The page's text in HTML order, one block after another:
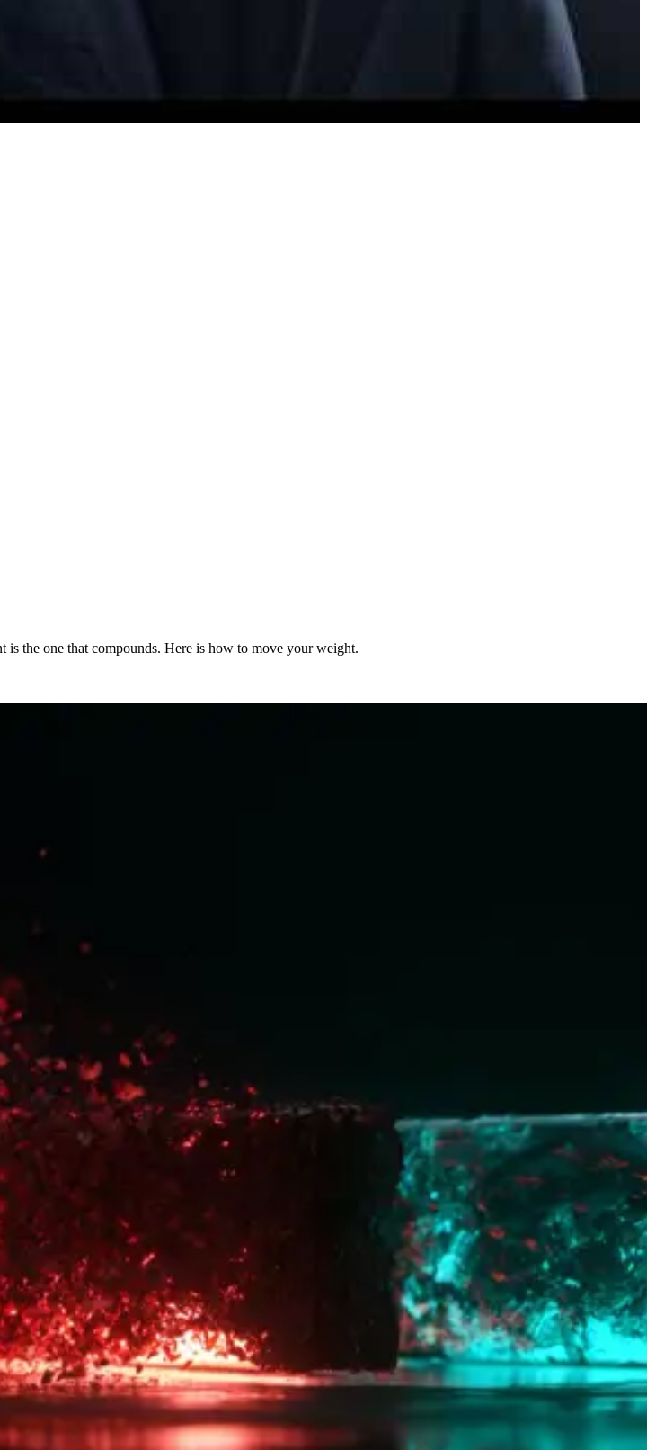
is the one that compounds. Here is how to move your weight.